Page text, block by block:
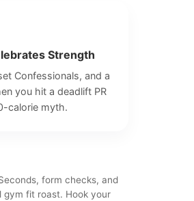
Strength
Confessionals, and a
you hit a deadlift PR
calorie myth.
form checks, and
gym fit roast. Hook your